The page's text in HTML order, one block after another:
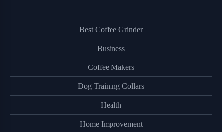
Best Coffee Grinder
Business
Coffee Makers
Dog Training Collars
Health
Home Improvement